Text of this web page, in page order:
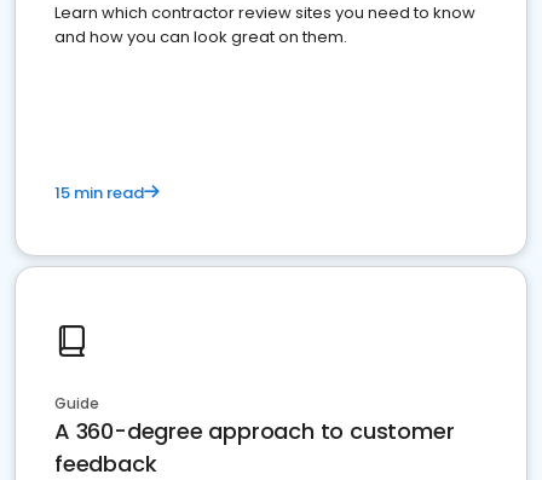
Learn which contractor review sites you need to know
and how you can look great on them.
15 min read
Guide
A 360-degree approach to customer
feedback